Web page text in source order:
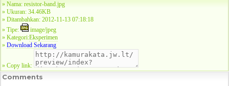
» Nama: resistor-band.jpg
» Ukuran: 34.46KB
» Ditambahkan: 2012-11-13 07:18:18
» Tipe:
image/jpeg
» Kategori:Eksperimen
» Download Sekarang
» Copy link:
Comments